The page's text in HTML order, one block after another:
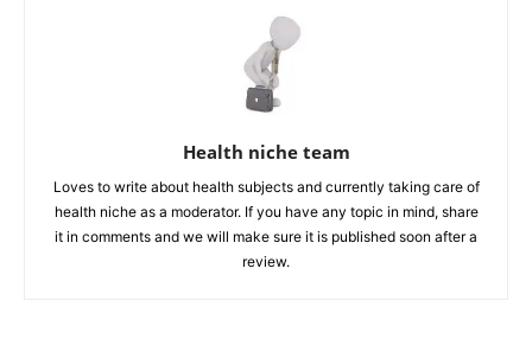
Health niche team
Loves to write about health subjects and currently taking care of
health niche as a moderator. If you have any topic in mind, share
it in comments and we will make sure it is published soon after a
review.